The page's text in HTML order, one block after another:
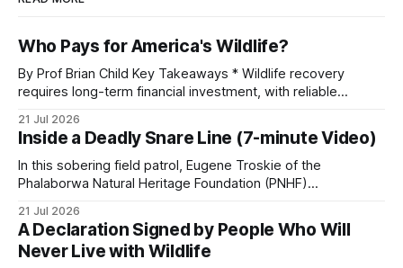
Who Pays for America's Wildlife?
By Prof Brian Child Key Takeaways * Wildlife recovery
requires long-term financial investment, with reliable
protection, and enforcement. * When local communities,
landowners, and governments receive tangible economic
returns, they have a powerful incentive to protect wildlife
and its habitat. * Across North America and much
21 Jul 2026
Inside a Deadly Snare Line (7-minute Video)
In this sobering field patrol, Eugene Troskie of the
Phalaborwa Natural Heritage Foundation (PNHF)
begins as a routine follow-up leads to another stark
reminder of the damage caused by wire snare lines. The
team discovers the remains of an adult
21 Jul 2026
A Declaration Signed by People Who Will
Never Live with Wildlife